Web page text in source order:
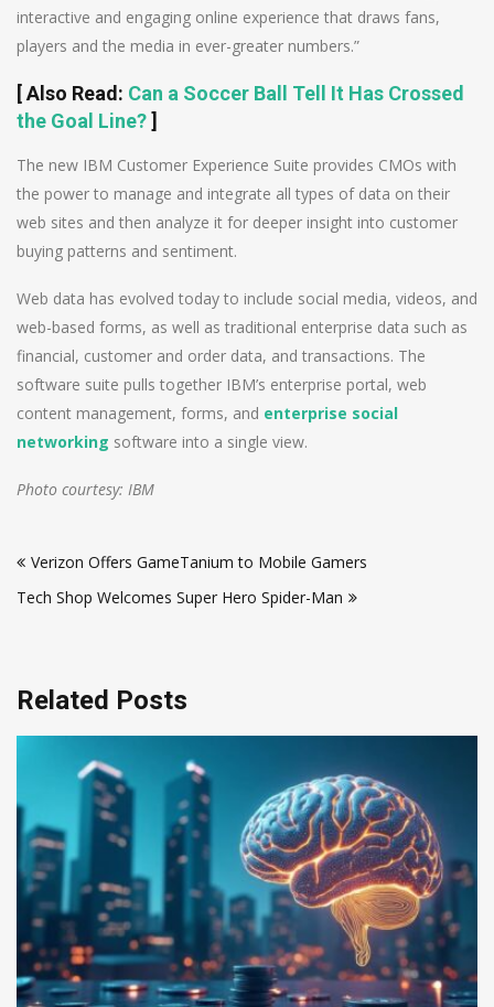
interactive and engaging online experience that draws fans,
players and the media in ever-greater numbers.”
[Also Read: Can a Soccer Ball Tell It Has Crossed
the Goal Line?]
The new IBM Customer Experience Suite provides CMOs with
the power to manage and integrate all types of data on their
web sites and then analyze it for deeper insight into customer
buying patterns and sentiment.
Web data has evolved today to include social media, videos, and
web-based forms, as well as traditional enterprise data such as
financial, customer and order data, and transactions. The
software suite pulls together IBM’s enterprise portal, web
content management, forms, and enterprise social
networking software into a single view.
Photo courtesy: IBM
navigation
Verizon Offers GameTanium to Mobile Gamers
Tech Shop Welcomes Super Hero Spider-Man
Related Posts